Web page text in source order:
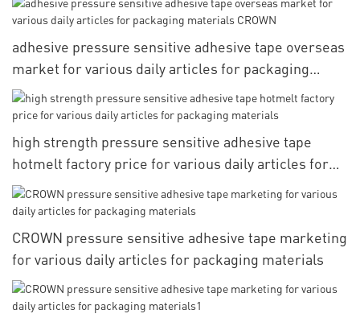
adhesive pressure sensitive adhesive tape overseas
market for various daily articles for packaging
materials CROWN
high strength pressure sensitive adhesive tape
hotmelt factory price for various daily articles for
packaging materials
CROWN pressure sensitive adhesive tape marketing
for various daily articles for packaging materials